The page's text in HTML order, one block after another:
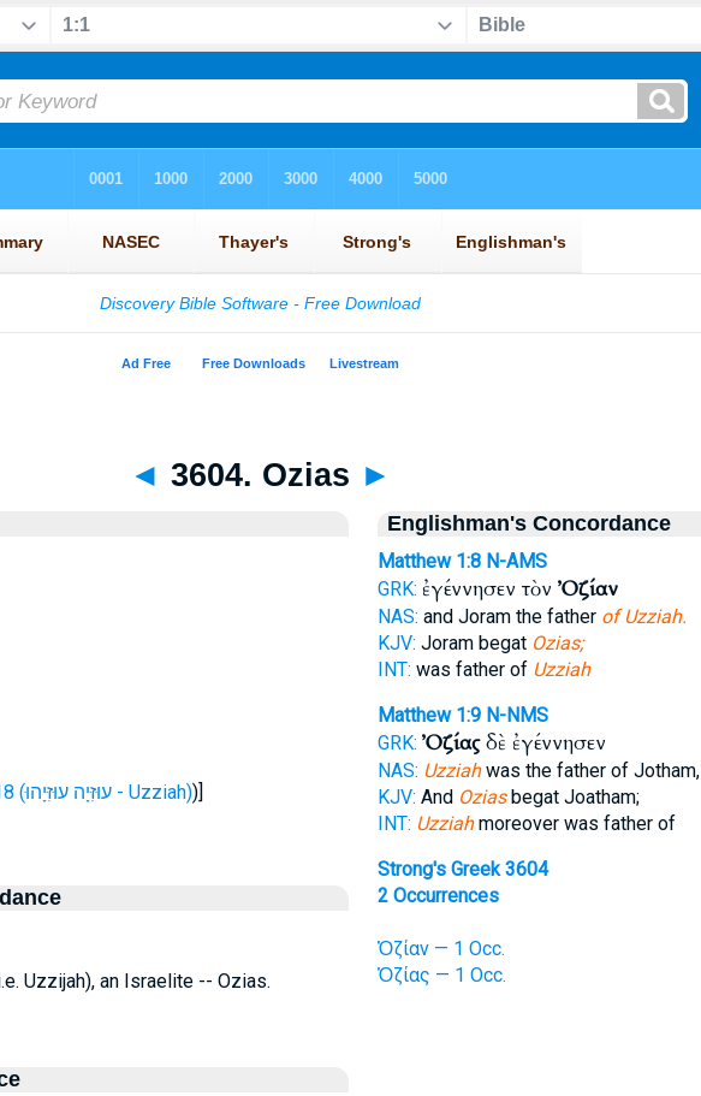
◄ 3604. Ozias ►
H5818 (עוּזִּיָה עוּזִּיָהוּ - Uzziah))]
Uzzijah), an Israelite -- Ozias.
Englishman's Concordance
Matthew 1:8 N-AMS
GRK: ἐγέννησεν τὸν Ὀζίαν
NAS: and Joram the father of Uzziah.
KJV: Joram begat Ozias;
INT: was father of Uzziah
Matthew 1:9 N-NMS
GRK: Ὀζίαςδὲ ἐγέννησεν
NAS: Uzziahwas the father of Jotham,
KJV: And Oziasbegat Joatham;
INT: Uzziahmoreover was father of
Strong's Greek 3604
2 Occurrences
Ὀζίαν — 1 Occ.
Ὀζίας — 1 Occ.